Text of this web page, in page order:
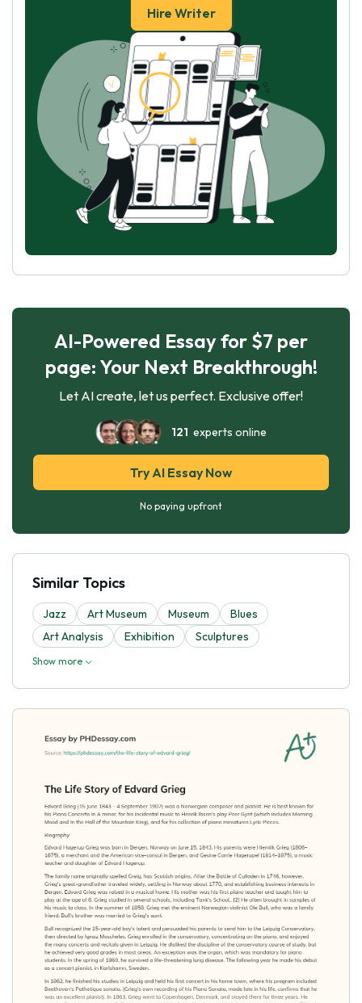
Hire Writer
AI-Powered Essay for $7 per
page: Your Next Breakthrough!
Let AI create, let us perfect. Exclusive offer!
121 experts online
Try AI Essay Now
No paying upfront
Similar Topics
Jazz Art Museum Museum
Blues
Art Analysis
Exhibition Sculptures
Show more